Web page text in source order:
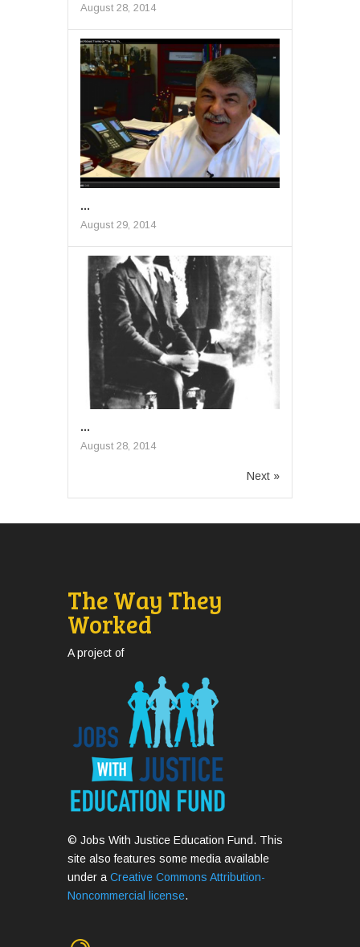
August 28, 2014
...
August 29, 2014
...
August 28, 2014
Next »
The Way They
Worked
A project of
© Jobs With Justice Education Fund. This
site also features some media available
under a Creative Commons Attribution-
Noncommercial license.